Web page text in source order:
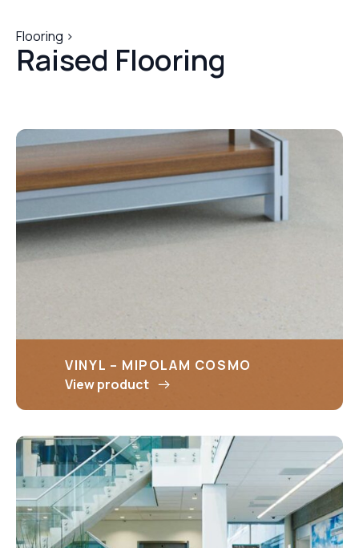
Flooring >
Raised Flooring
VINYL – MIPOLAM COSMO
View product